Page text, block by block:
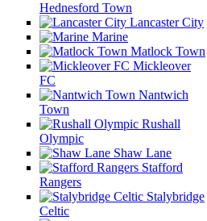
Hednesford Town
Lancaster City
Marine
Matlock Town
Mickleover
FC
Nantwich
Town
Rushall
Olympic
Shaw Lane
Stafford
Rangers
Stalybridge
Celtic